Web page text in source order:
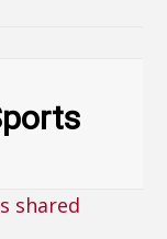
shared